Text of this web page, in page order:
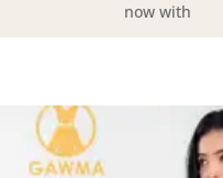
now with